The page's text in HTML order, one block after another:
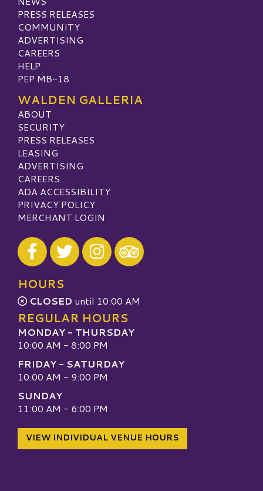
PRESS RELEASES
COMMUNITY
ADVERTISING
CAREERS
HELP
PEP MB-18
WALDEN GALLERIA
ABOUT
SECURITY
PRESS RELEASES
LEASING
ADVERTISING
CAREERS
ADA ACCESSIBILITY
PRIVACY POLICY
MERCHANT LOGIN
Visit our Facebook
Visit our Twitter
Visit our Instagram
Visit our TripAdvisor
HOURS
CLOSED until 10:00 AM
REGULAR HOURS
MONDAY - THURSDAY
10:00 AM - 8:00 PM
FRIDAY - SATURDAY
10:00 AM - 9:00 PM
SUNDAY
11:00 AM - 6:00 PM
VIEW INDIVIDUAL VENUE HOURS